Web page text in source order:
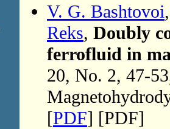
V. G. Bashtovoi
Reks, Doubly
ferrofluid in
20, No. 2, 47-
[PDF] [PDF]